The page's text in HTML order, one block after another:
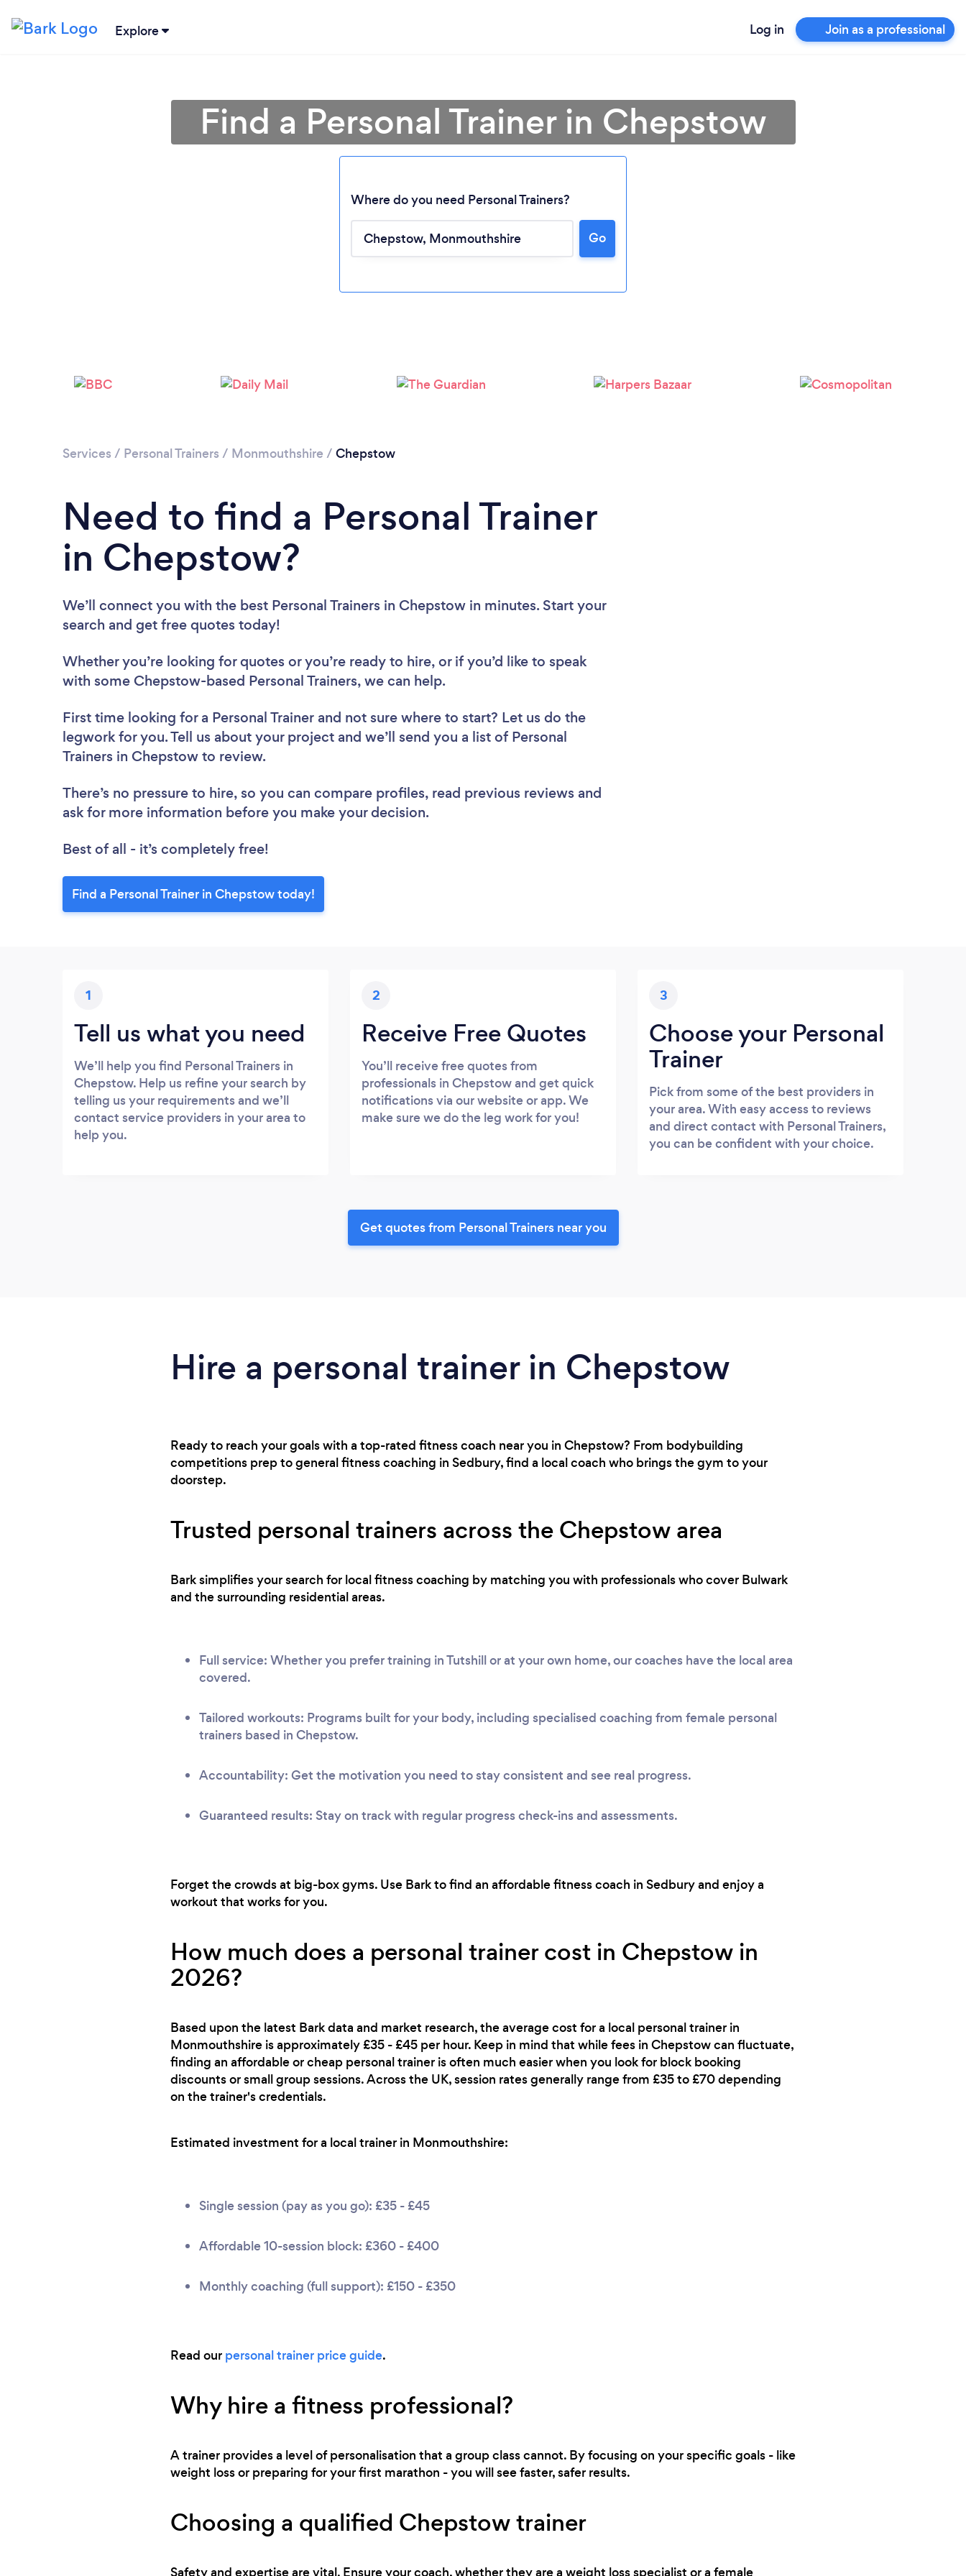
Explore Log in Join as a professional
Please wait ...
Find a Personal Trainer in Chepstow
Where do you need Personal Trainers?
Go
Services / Personal Trainers / Monmouthshire / Chepstow
Need to find a Personal Trainer
in Chepstow?
We’ll connect you with the best Personal Trainers in Chepstow in minutes. Start your
search and get free quotes today!
Whether you’re looking for quotes or you’re ready to hire, or if you’d like to speak
with some Chepstow-based Personal Trainers, we can help.
First time looking for a Personal Trainer and not sure where to start? Let us do the
legwork for you. Tell us about your project and we’ll send you a list of Personal
Trainers in Chepstow to review.
There’s no pressure to hire, so you can compare profiles, read previous reviews and
ask for more information before you make your decision.
Best of all - it’s completely free!
Find a Personal Trainer in Chepstow today!
1
Tell us what you need
We’ll help you find Personal Trainers in
Chepstow. Help us refine your search by
telling us your requirements and we’ll
contact service providers in your area to
help you.
2
Receive Free Quotes
You’ll receive free quotes from
professionals in Chepstow and get quick
notifications via our website or app. We
make sure we do the leg work for you!
3
Choose your Personal
Trainer
Pick from some of the best providers in
your area. With easy access to reviews
and direct contact with Personal Trainers,
you can be confident with your choice.
Get quotes from Personal Trainers near you
Hire a personal trainer in Chepstow
Ready to reach your goals with a top-rated fitness coach near you in Chepstow? From bodybuilding
competitions prep to general fitness coaching in Sedbury, find a local coach who brings the gym to your
doorstep.
Trusted personal trainers across the Chepstow area
Bark simplifies your search for local fitness coaching by matching you with professionals who cover Bulwark
and the surrounding residential areas.
Full service: Whether you prefer training in Tutshill or at your own home, our coaches have the local area
covered.
Tailored workouts: Programs built for your body, including specialised coaching from female personal
trainers based in Chepstow.
Accountability: Get the motivation you need to stay consistent and see real progress.
Guaranteed results: Stay on track with regular progress check-ins and assessments.
Forget the crowds at big-box gyms. Use Bark to find an affordable fitness coach in Sedbury and enjoy a
workout that works for you.
How much does a personal trainer cost in Chepstow in
2026?
Based upon the latest Bark data and market research, the average cost for a local personal trainer in
Monmouthshire is approximately £35 - £45 per hour. Keep in mind that while fees in Chepstow can fluctuate,
finding an affordable or cheap personal trainer is often much easier when you look for block booking
discounts or small group sessions. Across the UK, session rates generally range from £35 to £70 depending
on the trainer's credentials.
Estimated investment for a local trainer in Monmouthshire:
Single session (pay as you go): £35 - £45
Affordable 10-session block: £360 - £400
Monthly coaching (full support): £150 - £350
Read our personal trainer price guide.
Why hire a fitness professional?
A trainer provides a level of personalisation that a group class cannot. By focusing on your specific goals - like
weight loss or preparing for your first marathon - you will see faster, safer results.
Choosing a qualified Chepstow trainer
Safety and expertise are vital. Ensure your coach, whether they are a weight loss specialist or a female